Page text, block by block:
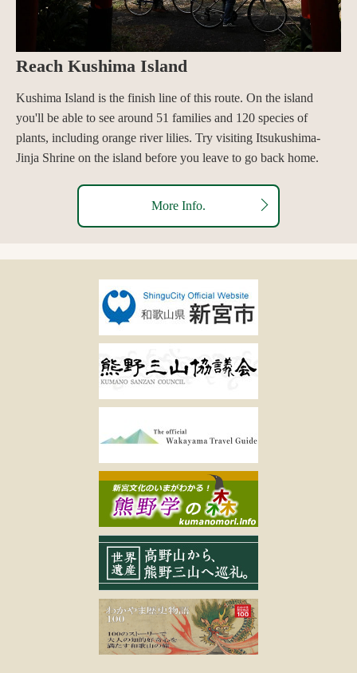
Reach Kushima Island
Kushima Island is the finish line of this route. On the island
you'll be able to see around 51 families and 120 species of
plants, including orange river lilies. Try visiting Itsukushima-
Jinja Shrine on the island before you leave to go back home.
More Info.